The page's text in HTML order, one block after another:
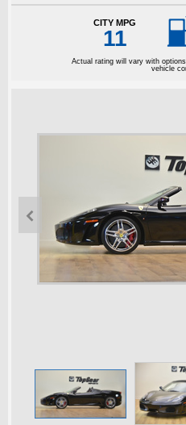
CITY MPG
11
Actual rating will vary with
vehicle
